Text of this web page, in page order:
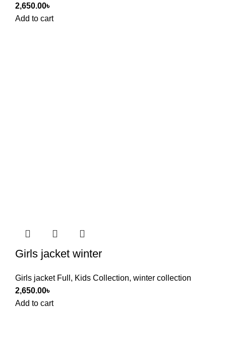
2,650.00৳
Add to cart
Girls jacket winter
Girls jacket Full , Kids Collection, winter collection
2,650.00৳
Add to cart